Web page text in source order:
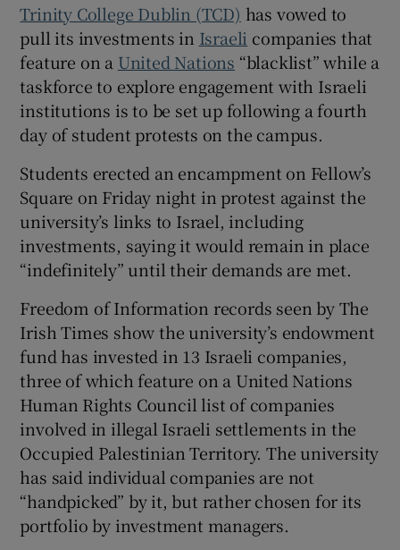
Show Gaeilge sub sections
Show History sub sections
Show Sponsored sub sections
Trinity College Dublin (TCD) has vowed to
pull its investments in Israeli companies that
feature on a United Nations “blacklist” while a
taskforce to explore engagement with Israeli
institutions is to be set up following a fourth
day of student protests on the campus.
Students erected an encampment on Fellow’s
Square on Friday night in protest against the
university’s links to Israel, including
investments, saying it would remain in place
“indefinitely” until their demands are met.
Freedom of Information records seen by The
Irish Times show the university’s endowment
fund has invested in 13 Israeli companies,
three of which feature on a United Nations
Human Rights Council list of companies
involved in illegal Israeli settlements in the
Occupied Palestinian Territory. The university
has said individual companies are not
“handpicked” by it, but rather chosen for its
portfolio by investment managers.